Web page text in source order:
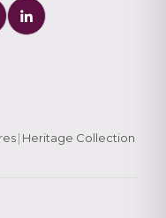
| Heritage Collection